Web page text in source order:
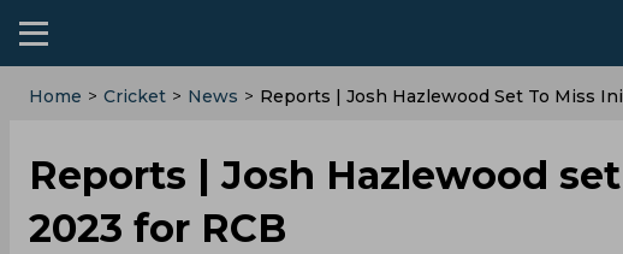
Home > Cricket > News > Reports | Josh Hazlewood Set To Miss
Reports | Josh Hazlewood
2023 for RCB